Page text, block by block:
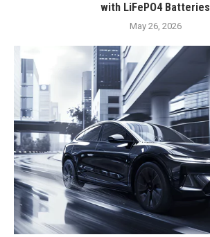
with LiFePO4 Batteries
May 26, 2026